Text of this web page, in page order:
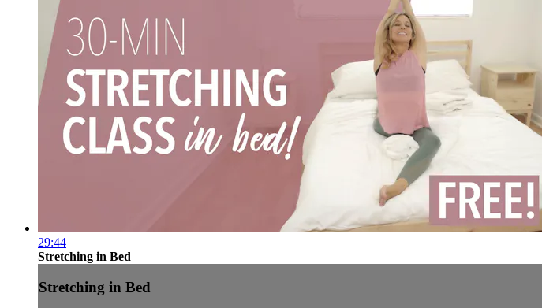
29:44
Stretching in Bed
Stretching in Bed